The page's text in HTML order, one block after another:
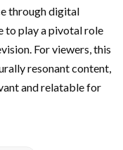
through digital
to play a pivotal role
For viewers, this
resonant content,
and relatable for